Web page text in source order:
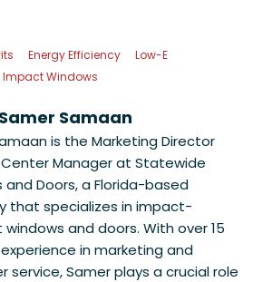
Energy Efficiency
Low-E
Impact Windows
Samaan
is the Marketing Director
Manager at Statewide
and Doors, a Florida-based
that specializes in impact-
and doors. With over 15
in marketing and
service, Samer plays a crucial role